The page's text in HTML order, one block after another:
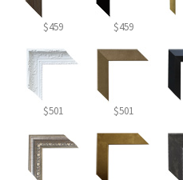
$459 $459
$501 $501